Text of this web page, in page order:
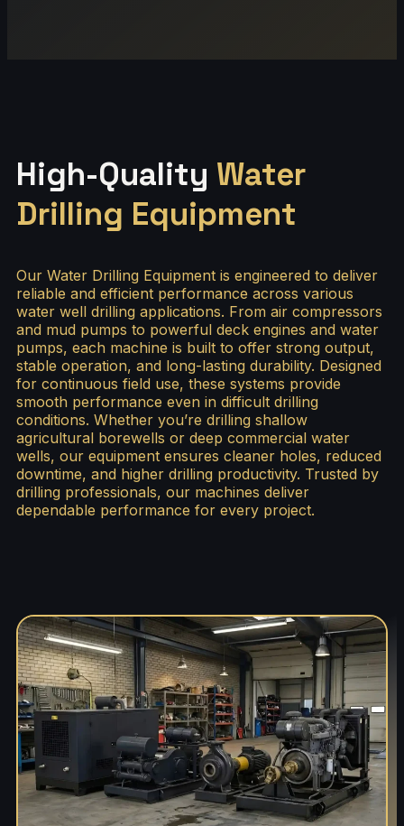
High-Quality Water
Drilling Equipment
Our Water Drilling Equipment is engineered to deliver
reliable and efficient performance across various
water well drilling applications. From air compressors
and mud pumps to powerful deck engines and water
pumps, each machine is built to offer strong output,
stable operation, and long-lasting durability. Designed
for continuous field use, these systems provide
smooth performance even in difficult drilling
conditions. Whether you’re drilling shallow
agricultural borewells or deep commercial water
wells, our equipment ensures cleaner holes, reduced
downtime, and higher drilling productivity. Trusted by
drilling professionals, our machines deliver
dependable performance for every project.